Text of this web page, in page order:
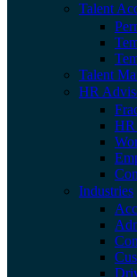
Talent
Talent
HR
HR
Industries